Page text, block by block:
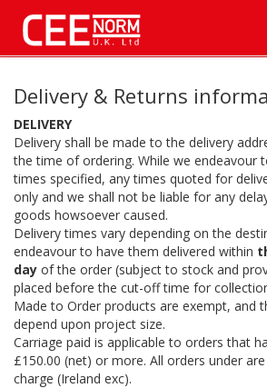
Delivery & Returns
DELIVERY
Delivery shall be made to the delivery
the time of ordering. While we endeavour
times specified, any times quoted for
only and we shall not be liable for any
goods howsoever caused.
Delivery times vary depending on the
endeavour to have them delivered within
day of the order (subject to stock and
placed before the cut-off time for
Made to Order products are exempt, and
depend upon project size.
Carriage paid is applicable to orders that
£150.00 (net) or more. All orders under
charge (Ireland exc).